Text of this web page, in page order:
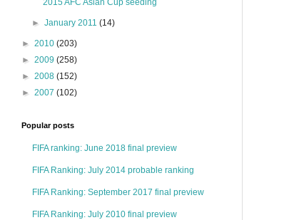
2015 AFC Asian Cup seeding
►January 2011(14)
► 2010 (203)
► 2009 (258)
► 2008 (152)
► 2007 (102)
Popular posts
FIFA ranking: June 2018 final preview
FIFA Ranking: July 2014 probable ranking
FIFA Ranking: September 2017 final preview
FIFA Ranking: July 2010 final preview